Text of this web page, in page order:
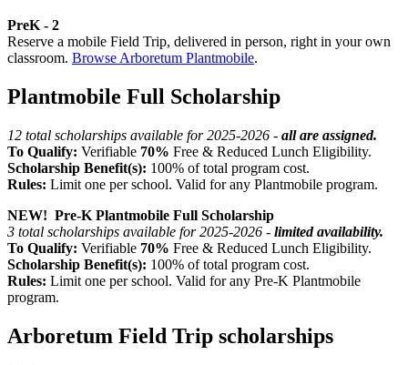
PreK - 2
Reserve a mobile Field Trip, delivered in person, right in your own
classroom. Browse Arboretum Plantmobile.
Plantmobile Full Scholarship
12 total scholarships available for 2025-2026 - all are assigned.
To Qualify: Verifiable 70% Free & Reduced Lunch Eligibility.
Scholarship Benefit(s): 100% of total program cost.
Rules: Limit one per school. Valid for any Plantmobile program.
NEW! Pre-K Plantmobile Full Scholarship
3 total scholarships available for 2025-2026 - limited availability.
To Qualify: Verifiable 70% Free & Reduced Lunch Eligibility.
Scholarship Benefit(s): 100% of total program cost.
Rules: Limit one per school. Valid for any Pre-K Plantmobile
program.
Arboretum Field Trip scholarships